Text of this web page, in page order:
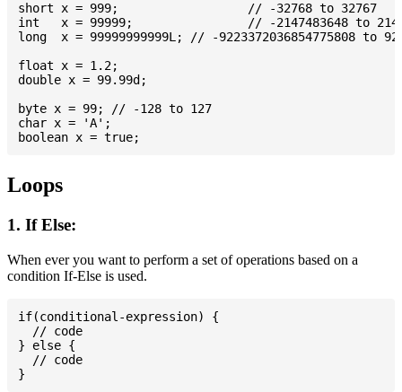
short x = 999; 			// -32768 to 32767
int   x = 99999; 		// -2147483648 to 2147483647
long  x = 99999999999L; // -9223372036854775808 to
float x = 1.2;
double x = 99.99d;
byte x = 99; // -128 to 127
char x = 'A';
Loops
1. If Else:
When ever you want to perform a set of operations based on a
condition If-Else is used.
if(conditional-expression) {
  // code
} else {
  // code